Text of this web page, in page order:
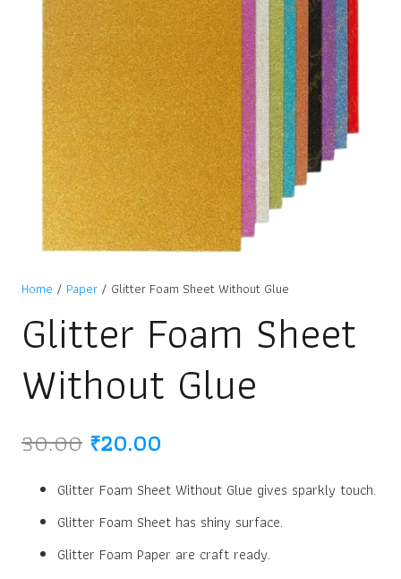
Home / Paper / Glitter Foam Sheet Without Glue
Glitter Foam Sheet
Without Glue
30.00 Original
was:
₹30.00.
₹20.00
is:
₹20.00.
Glitter Foam Sheet Without Glue gives sparkly touch.
Glitter Foam Sheet has shiny surface.
Glitter Foam Paper are craft ready.